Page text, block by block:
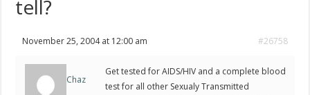
tell?
November 25, 2004 at 12:00 am #26758
Chaz
Get tested for AIDS/HIV and a complete blood
test for all other Sexualy Transmitted